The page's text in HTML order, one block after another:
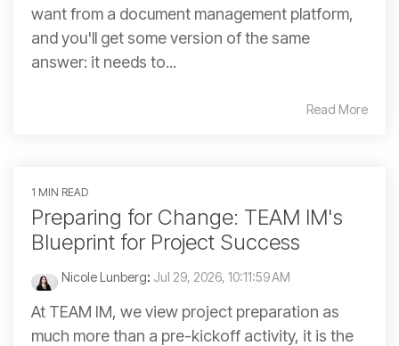
want from a document management platform,
and you'll get some version of the same
answer: it needs to...
Read More
1 MIN READ
Preparing for Change: TEAM IM's
Blueprint for Project Success
Nicole Lunberg: Jul 29, 2026, 10:11:59 AM
At TEAM IM, we view project preparation as
much more than a pre-kickoff activity, it is the